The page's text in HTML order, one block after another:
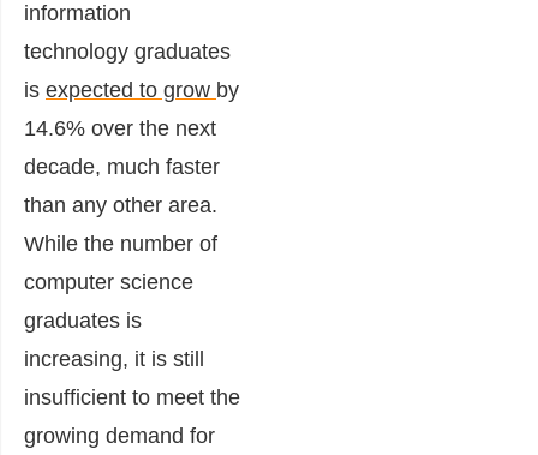
information
technology graduates
is expected to grow by
14.6% over the next
decade, much faster
than any other area.
While the number of
computer science
graduates is
increasing, it is still
insufficient to meet the
growing demand for